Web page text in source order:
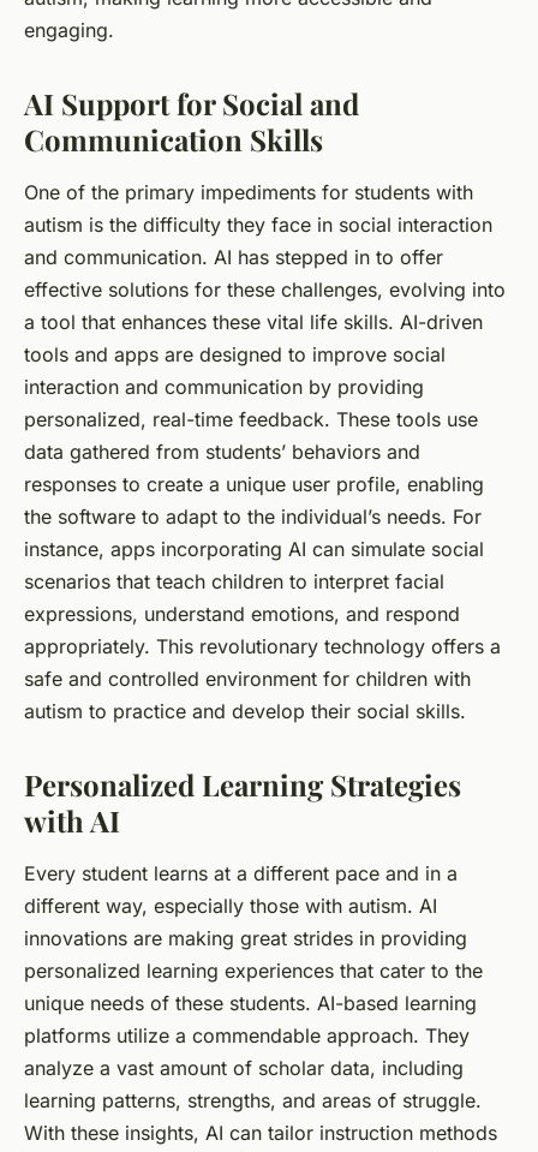
engaging.
AI Support for Social and
Communication Skills
One of the primary impediments for students with
autism is the difficulty they face in social interaction
and communication. AI has stepped in to offer
effective solutions for these challenges, evolving into
a tool that enhances these vital life skills. AI-driven
tools and apps are designed to improve social
interaction and communication by providing
personalized, real-time feedback. These tools use
data gathered from students’ behaviors and
responses to create a unique user profile, enabling
the software to adapt to the individual’s needs. For
instance, apps incorporating AI can simulate social
scenarios that teach children to interpret facial
expressions, understand emotions, and respond
appropriately. This revolutionary technology offers a
safe and controlled environment for children with
autism to practice and develop their social skills.
Personalized Learning Strategies
with AI
Every student learns at a different pace and in a
different way, especially those with autism. AI
innovations are making great strides in providing
personalized learning experiences that cater to the
unique needs of these students. AI-based learning
platforms utilize a commendable approach. They
analyze a vast amount of scholar data, including
learning patterns, strengths, and areas of struggle.
With these insights, AI can tailor instruction methods